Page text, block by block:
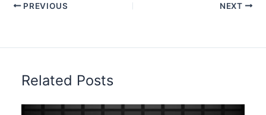
PREVIOUS NEXT
Related Posts